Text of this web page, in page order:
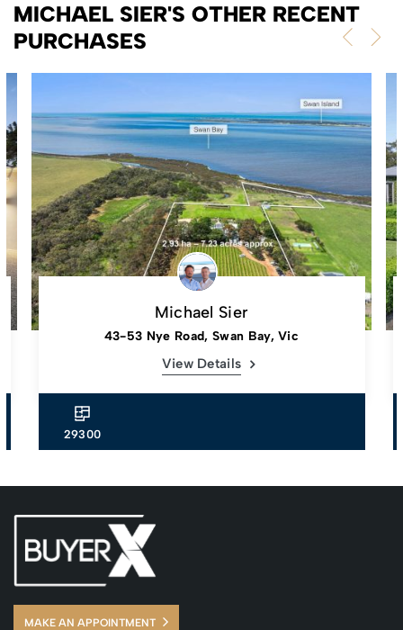
MICHAEL SIER'S OTHER RECENT
PURCHASES
Michael Sier
43-53 Nye Road, Swan Bay, Vic
View Details
29300
MAKE AN APPOINTMENT